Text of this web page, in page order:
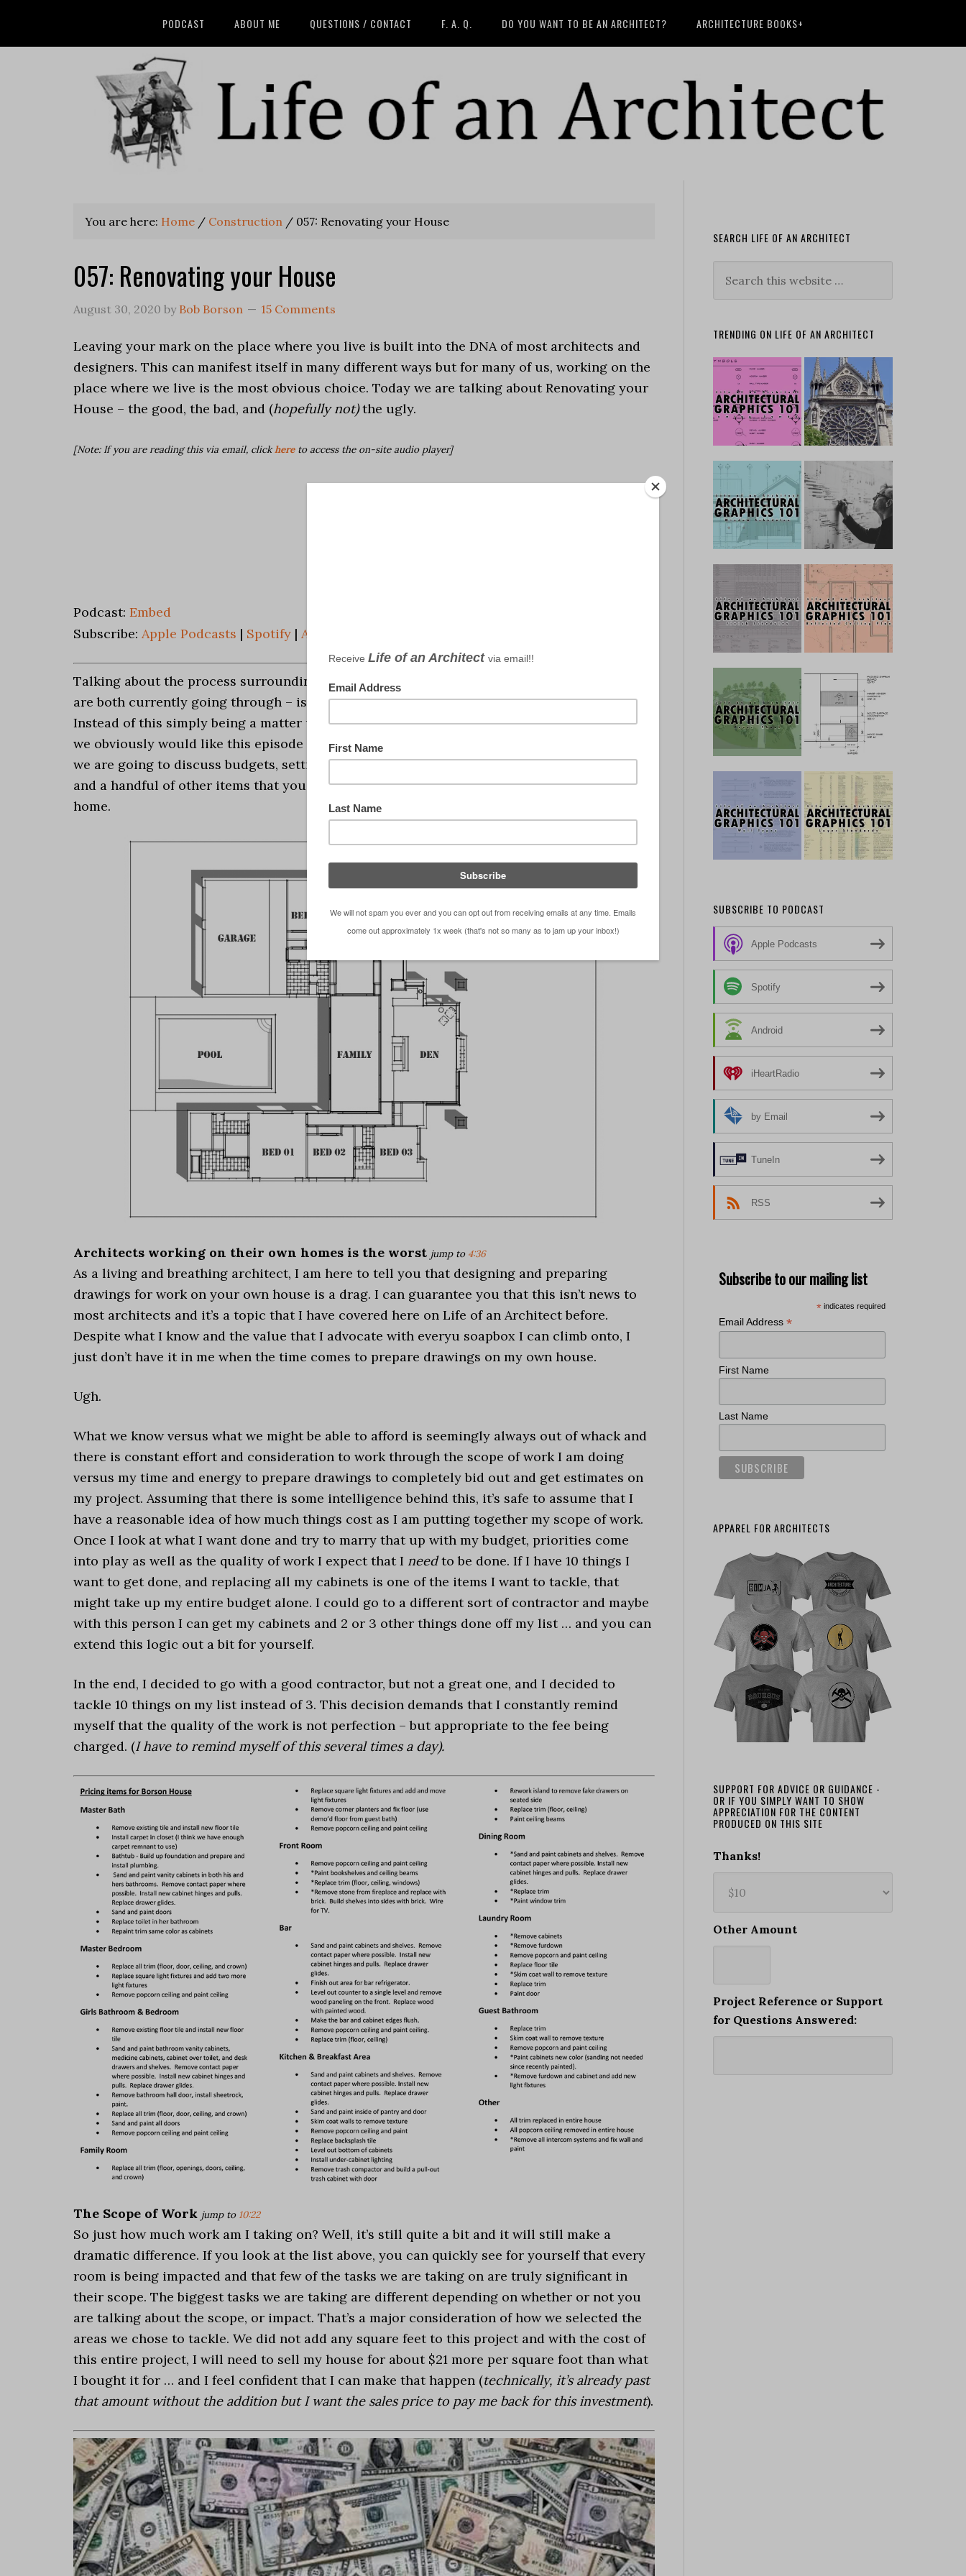
PODCAST ABOUT ME QUESTIONS / CONTACT F. A. Q. DO YOU WANT TO BE AN ARCHITECT? ARCHITECTURE BOOKS+
You are here: Home / Construction / 057: Renovating your House
057: Renovating your House
August 30, 2020 by Bob Borson 15 Comments
Leaving your mark on the place where you live is built into the DNA of most architects and
designers. This can manifest itself in many different ways but for many of us, working on the
place where we live is the most obvious choice. Today we are talking about Renovating your
House – the good, the bad, and (hopefully not)the ugly.
[Note: If you are reading this via email, clickhere to access the on-site audio player]
Podcast: Embed
Subscribe: Apple Podcasts | Spotify | Android
Talking about the process surrounding a home renovation – something that Andrew and I
are both currently going through – is an almost endless topic of possible conversations.
Instead of this simply being a matter us sharing construction war stories and complaining,
we obviously would like this episode to be of some value so in addition to those war stories,
we are going to discuss budgets, setting priorities, handling conflicts with your contractor,
and a handful of other items that you might expect should you decide to renovate your own
home.
Architects working on their own homes is the worst jump to 4:36
As a living and breathing architect, I am here to tell you that designing and preparing
drawings for work on your own house is a drag. I can guarantee you that this isn’t news to
most architects and it’s a topic that I have covered here on Life of an Architect before.
Despite what I know and the value that I advocate with everyu soapbox I can climb onto, I
just don’t have it in me when the time comes to prepare drawings on my own house.
Ugh.
What we know versus what we might be able to afford is seemingly always out of whack and
there is constant effort and consideration to work through the scope of work I am doing
versus my time and energy to prepare drawings to completely bid out and get estimates on
my project. Assuming that there is some intelligence behind this, it’s safe to assume that I
have a reasonable idea of how much things cost as I am putting together my scope of work.
Once I look at what I want done and try to marry that up with my budget, priorities come
into play as well as the quality of work I expect that I needto be done. If I have 10 things I
want to get done, and replacing all my cabinets is one of the items I want to tackle, that
might take up my entire budget alone. I could go to a different sort of contractor and maybe
with this person I can get my cabinets and 2 or 3 other things done off my list … and you can
extend this logic out a bit for yourself.
In the end, I decided to go with a good contractor, but not a great one, and I decided to
tackle 10 things on my list instead of 3. This decision demands that I constantly remind
myself that the quality of the work is not perfection – but appropriate to the fee being
charged. (I have to remind myself of this several times a day).
The Scope of Work jump to 10:22
So just how much work am I taking on? Well, it’s still quite a bit and it will still make a
dramatic difference. If you look at the list above, you can quickly see for yourself that every
room is being impacted and that few of the tasks we are taking on are truly significant in
their scope. The biggest tasks we are taking are different depending on whether or not you
are talking about the scope, or impact. That’s a major consideration of how we selected the
areas we chose to tackle. We did not add any square feet to this project and with the cost of
this entire project, I will need to sell my house for about $21 more per square foot than what
I bought it for … and I feel confident that I can make that happen (technically, it’s already past
that amount without the addition but I want the sales price to pay me back for this investment).
SEARCH LIFE OF AN ARCHITECT
TRENDING ON LIFE OF AN ARCHITECT
SUBSCRIBE TO PODCAST
Apple Podcasts
Spotify
Android
iHeartRadio
by Email
TuneIn
RSS
Subscribe to our mailing list
* indicates required
Email Address *
First Name
Last Name
APPAREL FOR ARCHITECTS
SUPPORT FOR ADVICE OR GUIDANCE -
OR IF YOU SIMPLY WANT TO SHOW
APPRECIATION FOR THE CONTENT
PRODUCED ON THIS SITE
Thanks!
Other Amount
Project Reference or Support
for Questions Answered: